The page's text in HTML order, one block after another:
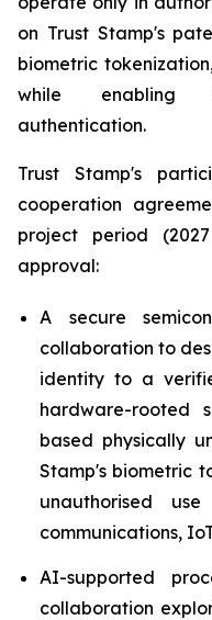
on Trust Stamp's
biometric
while enabling
authentication.
Trust Stamp's
cooperation
project period
approval:
A secure
collaboration to
identity to a
hardware-rooted
based physically
Stamp's biometric
unauthorised
communications,
AI-supported
collaboration